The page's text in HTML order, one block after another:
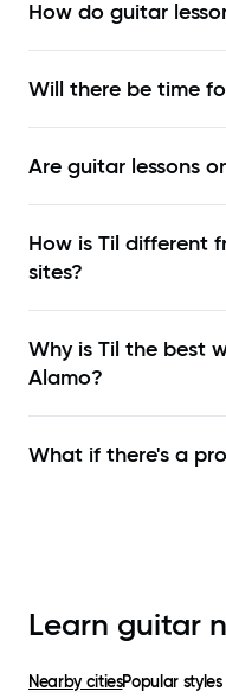
How do guitar
Will there be time
Are guitar lessons
How is Til different
sites?
Why is Til the best
Alamo?
What if there's a
Learn guitar
Nearby citiesPopular